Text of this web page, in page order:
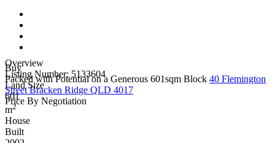
Buy
Packed with Potential on a Generous 601sqm Block 40 Flemington
Street Bracken Ridge QLD 4017
Price By Negotiation
Overview
Listing Number: 5133604
Land Size
601
m2
House
Built